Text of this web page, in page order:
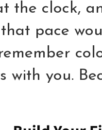
the clock,
pace
with you.